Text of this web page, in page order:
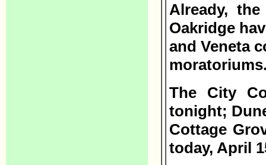
Already,
Oakridge
and Veneta
The City
tonight;
Cottage
today, April